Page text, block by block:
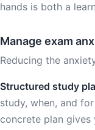
hands is both a
Manage exam
Reducing the
Structured study
study, when, and
concrete plan gives